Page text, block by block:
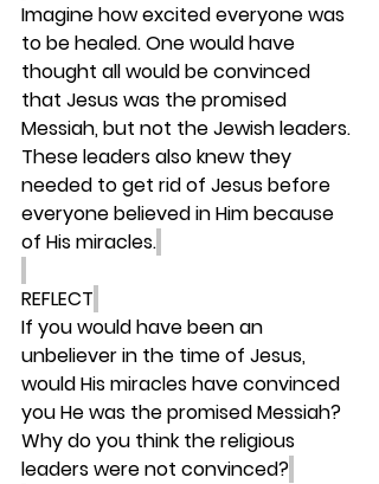
Imagine how excited everyone was
to be healed. One would have
thought all would be convinced
that Jesus was the promised
Messiah, but not the Jewish leaders.
These leaders also knew they
needed to get rid of Jesus before
everyone believed in Him because
of His miracles.
REFLECT
If you would have been an
unbeliever in the time of Jesus,
would His miracles have convinced
you He was the promised Messiah?
Why do you think the religious
leaders were not convinced?